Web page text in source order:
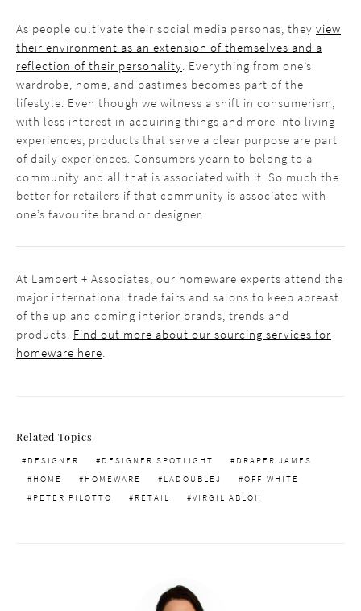
As people cultivate their social media personas, they view
their environment as an extension of themselves and a
reflection of their personality . Everything from one’s
wardrobe, home, and pastimes becomes part of the
lifestyle. Even though we witness a shift in consumerism,
with less interest in acquiring things and more into living
experiences, products that serve a clear purpose are part
of daily experiences. Consumers yearn to belong to a
community and all that is associated with it. So much the
better for retailers if that community is associated with
one’s favourite brand or designer.
At Lambert + Associates, our homeware experts attend the
major international trade fairs and salons to keep abreast
of the up and coming interior brands, trends and
products. Find out more about our sourcing services for
homeware here
Related Topics
DESIGNER DESIGNER SPOTLIGHT
DRAPER JAMES
HOME
HOMEWARE LADOUBLEJ
OFF-WHITE
PETER PILOTTO
RETAIL VIRGIL ABLOH